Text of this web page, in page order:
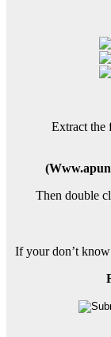
Extract the
Then double
If your don’t